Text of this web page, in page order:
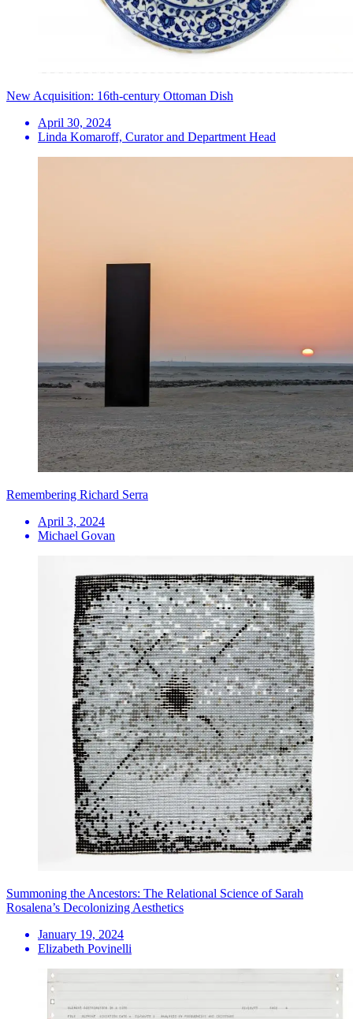
New Acquisition: 16th-century Ottoman Dish
April 30, 2024
Linda Komaroff, Curator and Department Head
Remembering Richard Serra
April 3, 2024
Michael Govan
Summoning the Ancestors: The Relational Science of Sarah
Rosalena’s Decolonizing Aesthetics
January 19, 2024
Elizabeth Povinelli